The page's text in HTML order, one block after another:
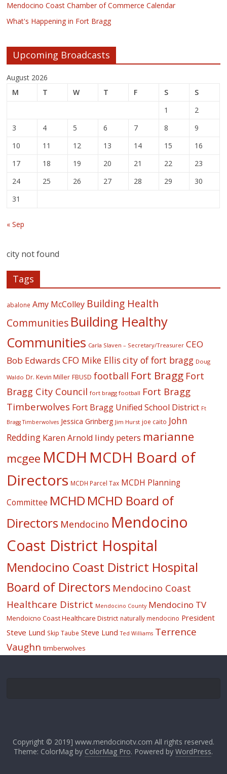
Mendocino Coast Chamber of Commerce Calendar
What's Happening in Fort Bragg
Upcoming Broadcasts
August 2026
M
T W T F S
S
1
2
3
4 5 6 7 8
9
10
11 12 13 14 15
16
17
18 19 20 21 22
23
24
25 26 27 28 29
30
31
« Sep
city not found
Tags
abalone Amy McColley Building Health
Communities Building Healthy
Communities Carla Slaven – Secretary/Treasurer CEO
Bob Edwards CFO Mike Ellis city of fort bragg Doug
Waldo Dr. Kevin Miller FBUSD football Fort Bragg Fort
Bragg City Council fort bragg football Fort Bragg
Timberwolves Fort Bragg Unified School District Ft
Bragg Timberwolves Jessica Grinberg Jim Hurst joe caito John
Redding Karen Arnold lindy peters marianne
mcgee MCDH MCDH Board of
Directors MCDH Parcel Tax MCDH Planning
Committee MCHD MCHD Board of
Directors Mendocino Mendocino
Coast District Hospital
Mendocino Coast District Hospital
Board of Directors Mendocino Coast
Healthcare District Mendocino County Mendocino TV
Mendoicno Coast Healthcare District naturally mendocino President
Steve Lund Skip Taube Steve Lund Ted Williams Terrence
Vaughn timberwolves
Copyright © 2019] www.mendocinotv.com All rights reserved.
Theme: ColorMag by ColorMag Pro. Powered byWordPress.